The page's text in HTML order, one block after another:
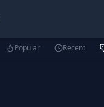
Popular Recent